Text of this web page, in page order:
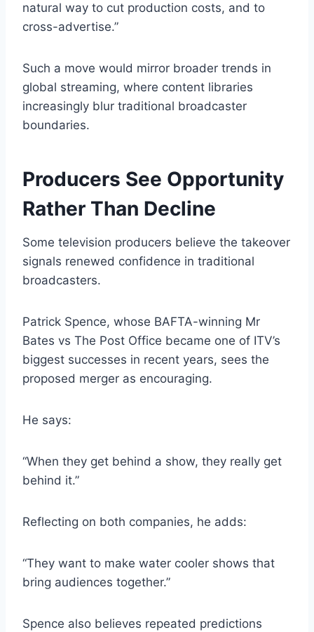
natural way to cut production costs, and to
cross-advertise.”
Such a move would mirror broader trends in
global streaming, where content libraries
increasingly blur traditional broadcaster
boundaries.
Producers See Opportunity
Rather Than Decline
Some television producers believe the takeover
signals renewed confidence in traditional
broadcasters.
Patrick Spence, whose BAFTA-winning Mr
Bates vs The Post Office became one of ITV’s
biggest successes in recent years, sees the
proposed merger as encouraging.
He says:
“When they get behind a show, they really get
behind it.”
Reflecting on both companies, he adds:
“They want to make water cooler shows that
bring audiences together.”
Spence also believes repeated predictions